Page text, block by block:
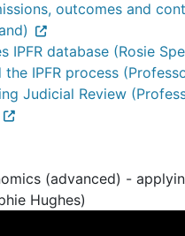
outcomes and
IPFR database (Rosie
the IPFR process
Judicial Review
(advanced) -
Hughes)